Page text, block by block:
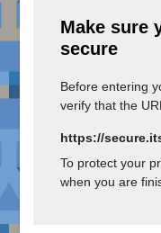
Make sure
secure
Before entering
verify that the
https://
To protect your
when you are